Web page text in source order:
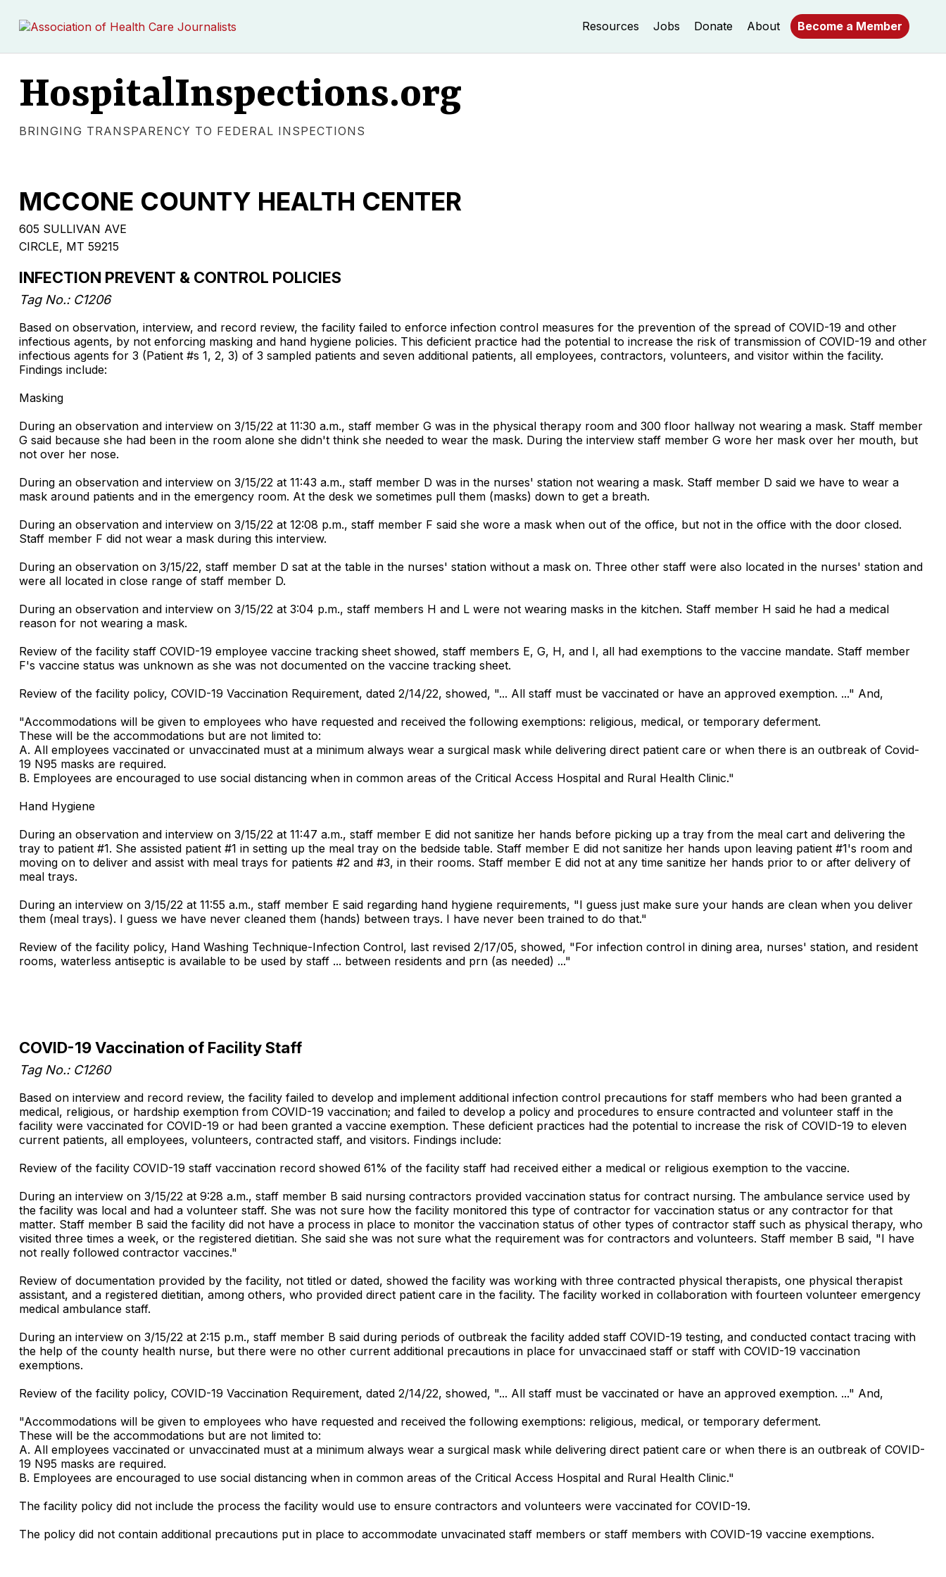
Resources Jobs Donate About Become a Member
HospitalInspections.org
BRINGING TRANSPARENCY TO FEDERAL INSPECTIONS
MCCONE COUNTY HEALTH CENTER
605 SULLIVAN AVE
CIRCLE, MT 59215
INFECTION PREVENT & CONTROL POLICIES
Tag No.: C1206
Based on observation, interview, and record review, the facility failed to enforce infection control measures for the prevention of the spread of COVID-19 and other
infectious agents, by not enforcing masking and hand hygiene policies. This deficient practice had the potential to increase the risk of transmission of COVID-19 and other
infectious agents for 3 (Patient #s 1, 2, 3) of 3 sampled patients and seven additional patients, all employees, contractors, volunteers, and visitor within the facility.
Findings include:
Masking
During an observation and interview on 3/15/22 at 11:30 a.m., staff member G was in the physical therapy room and 300 floor hallway not wearing a mask. Staff member
G said because she had been in the room alone she didn't think she needed to wear the mask. During the interview staff member G wore her mask over her mouth, but
not over her nose.
During an observation and interview on 3/15/22 at 11:43 a.m., staff member D was in the nurses' station not wearing a mask. Staff member D said we have to wear a
mask around patients and in the emergency room. At the desk we sometimes pull them (masks) down to get a breath.
During an observation and interview on 3/15/22 at 12:08 p.m., staff member F said she wore a mask when out of the office, but not in the office with the door closed.
Staff member F did not wear a mask during this interview.
During an observation on 3/15/22, staff member D sat at the table in the nurses' station without a mask on. Three other staff were also located in the nurses' station and
were all located in close range of staff member D.
During an observation and interview on 3/15/22 at 3:04 p.m., staff members H and L were not wearing masks in the kitchen. Staff member H said he had a medical
reason for not wearing a mask.
Review of the facility staff COVID-19 employee vaccine tracking sheet showed, staff members E, G, H, and I, all had exemptions to the vaccine mandate. Staff member
F's vaccine status was unknown as she was not documented on the vaccine tracking sheet.
Review of the facility policy, COVID-19 Vaccination Requirement, dated 2/14/22, showed, "... All staff must be vaccinated or have an approved exemption. ..." And,
"Accommodations will be given to employees who have requested and received the following exemptions: religious, medical, or temporary deferment.
These will be the accommodations but are not limited to:
A. All employees vaccinated or unvaccinated must at a minimum always wear a surgical mask while delivering direct patient care or when there is an outbreak of Covid-
19 N95 masks are required.
B. Employees are encouraged to use social distancing when in common areas of the Critical Access Hospital and Rural Health Clinic."
Hand Hygiene
During an observation and interview on 3/15/22 at 11:47 a.m., staff member E did not sanitize her hands before picking up a tray from the meal cart and delivering the
tray to patient #1. She assisted patient #1 in setting up the meal tray on the bedside table. Staff member E did not sanitize her hands upon leaving patient #1's room and
moving on to deliver and assist with meal trays for patients #2 and #3, in their rooms. Staff member E did not at any time sanitize her hands prior to or after delivery of
meal trays.
During an interview on 3/15/22 at 11:55 a.m., staff member E said regarding hand hygiene requirements, "I guess just make sure your hands are clean when you deliver
them (meal trays). I guess we have never cleaned them (hands) between trays. I have never been trained to do that."
Review of the facility policy, Hand Washing Technique-Infection Control, last revised 2/17/05, showed, "For infection control in dining area, nurses' station, and resident
rooms, waterless antiseptic is available to be used by staff ... between residents and prn (as needed) ..."
COVID-19 Vaccination of Facility Staff
Tag No.: C1260
Based on interview and record review, the facility failed to develop and implement additional infection control precautions for staff members who had been granted a
medical, religious, or hardship exemption from COVID-19 vaccination; and failed to develop a policy and procedures to ensure contracted and volunteer staff in the
facility were vaccinated for COVID-19 or had been granted a vaccine exemption. These deficient practices had the potential to increase the risk of COVID-19 to eleven
current patients, all employees, volunteers, contracted staff, and visitors. Findings include:
Review of the facility COVID-19 staff vaccination record showed 61% of the facility staff had received either a medical or religious exemption to the vaccine.
During an interview on 3/15/22 at 9:28 a.m., staff member B said nursing contractors provided vaccination status for contract nursing. The ambulance service used by
the facility was local and had a volunteer staff. She was not sure how the facility monitored this type of contractor for vaccination status or any contractor for that
matter. Staff member B said the facility did not have a process in place to monitor the vaccination status of other types of contractor staff such as physical therapy, who
visited three times a week, or the registered dietitian. She said she was not sure what the requirement was for contractors and volunteers. Staff member B said, "I have
not really followed contractor vaccines."
Review of documentation provided by the facility, not titled or dated, showed the facility was working with three contracted physical therapists, one physical therapist
assistant, and a registered dietitian, among others, who provided direct patient care in the facility. The facility worked in collaboration with fourteen volunteer emergency
medical ambulance staff.
During an interview on 3/15/22 at 2:15 p.m., staff member B said during periods of outbreak the facility added staff COVID-19 testing, and conducted contact tracing with
the help of the county health nurse, but there were no other current additional precautions in place for unvaccinaed staff or staff with COVID-19 vaccination
exemptions.
Review of the facility policy, COVID-19 Vaccination Requirement, dated 2/14/22, showed, "... All staff must be vaccinated or have an approved exemption. ..." And,
"Accommodations will be given to employees who have requested and received the following exemptions: religious, medical, or temporary deferment.
These will be the accommodations but are not limited to:
A. All employees vaccinated or unvaccinated must at a minimum always wear a surgical mask while delivering direct patient care or when there is an outbreak of COVID-
19 N95 masks are required.
B. Employees are encouraged to use social distancing when in common areas of the Critical Access Hospital and Rural Health Clinic."
The facility policy did not include the process the facility would use to ensure contractors and volunteers were vaccinated for COVID-19.
The policy did not contain additional precautions put in place to accommodate unvacinated staff members or staff members with COVID-19 vaccine exemptions.